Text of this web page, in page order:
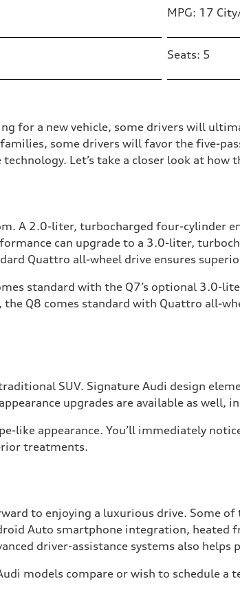
MPG: 17
Seats: 5
for a new vehicle, some drivers will
some drivers will favor the five-
Let’s take a closer look at how
A 2.0-liter, turbocharged four-cylinder
can upgrade to a 3.0-liter,
Quattro all-wheel drive ensures
standard with the Q7’s optional 3.0-
Q8 comes standard with Quattro all-
SUV. Signature Audi design
upgrades are available as well,
like appearance. You’ll immediately
treatments.
to enjoying a luxurious drive. Some
Auto smartphone integration, heated
driver-assistance systems also helps
models compare or wish to schedule a